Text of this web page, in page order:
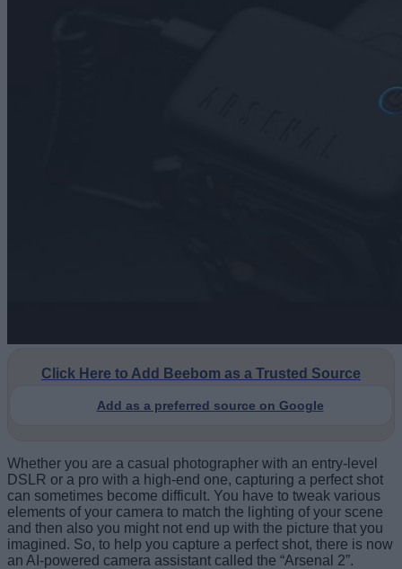
Click Here to Add Beebom as a Trusted Source
Add as a preferred source on Google
Whether you are a casual photographer with an entry-level
DSLR or a pro with a high-end one, capturing a perfect shot
can sometimes become difficult. You have to tweak various
elements of your camera to match the lighting of your scene
and then also you might not end up with the picture that you
imagined. So, to help you capture a perfect shot, there is now
an AI-powered camera assistant called the “Arsenal 2”.